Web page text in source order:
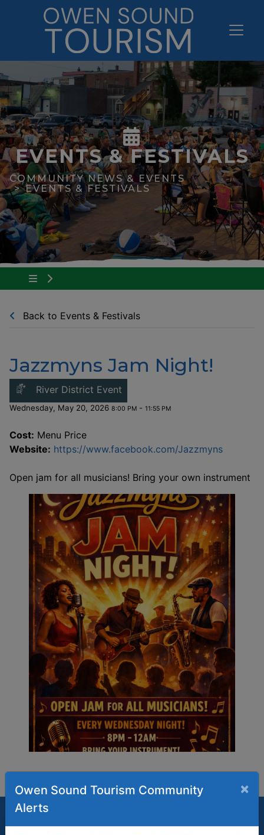
EVENTS & FESTIVALS
COMMUNITY NEWS & EVENTS
EVENTS & FESTIVALS
Tap to show the menu items for Community
Back to Events & Festivals
Jazzmyns Jam Night!
River District Event
Wednesday, May 20, 2026 8:00 PM - 11:55 PM
Cost: Menu Price
Website: https://www.facebook.com/JazzmynsThis link
Open jam for all musicians! Bring your own instrument
Owen Sound Tourism Community
Alerts
×